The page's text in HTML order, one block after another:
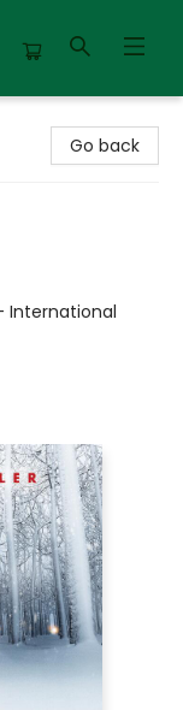
Go back
International